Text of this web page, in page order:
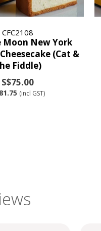
CFC2108
Moon New York
(Cat &
Fiddle)
S$75.00
(incl GST)